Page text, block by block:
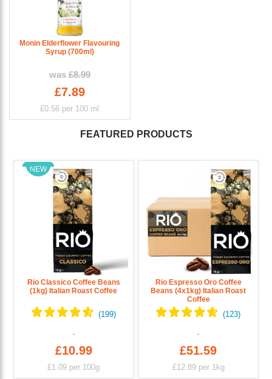
Monin Elderflower Flavouring
Syrup (700ml)
was £8.99
£7.89
£0.56 per 100 ml
FEATURED PRODUCTS
NEW
Rio Classico Coffee Beans
(1kg) Italian Roast Coffee
£10.99
£1.09 per 100g
Rio Espresso Oro Coffee
Beans (4x1kg) Italian Roast
Coffee
£51.59
£12.89per 1kg